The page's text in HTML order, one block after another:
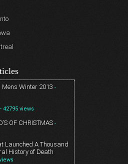
Winter 2013 -
- 42795 views
OF CHRISTMAS -
Launched A Thousand
History of Death